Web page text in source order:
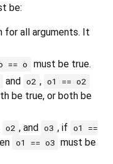
be:
for all arguments. It
== o
must be true.
and o2 , o1 == o2
be true, or both be
o2 , and o3 , if o1 ==
o1 == o3 must be